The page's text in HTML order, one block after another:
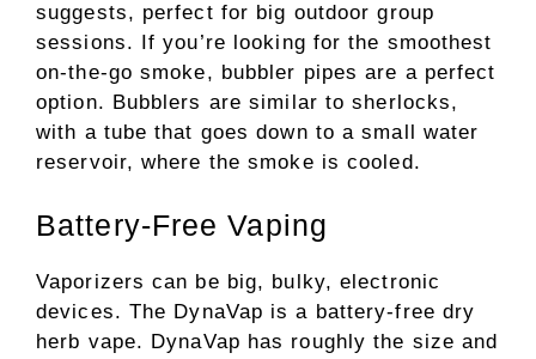
suggests, perfect for big outdoor group
sessions. If you’re looking for the smoothest
on-the-go smoke, bubbler pipes are a perfect
option. Bubblers are similar to sherlocks,
with a tube that goes down to a small water
reservoir, where the smoke is cooled.
Battery-Free Vaping
Vaporizers can be big, bulky, electronic
devices. The DynaVap is a battery-free dry
herb vape. DynaVap has roughly the size and